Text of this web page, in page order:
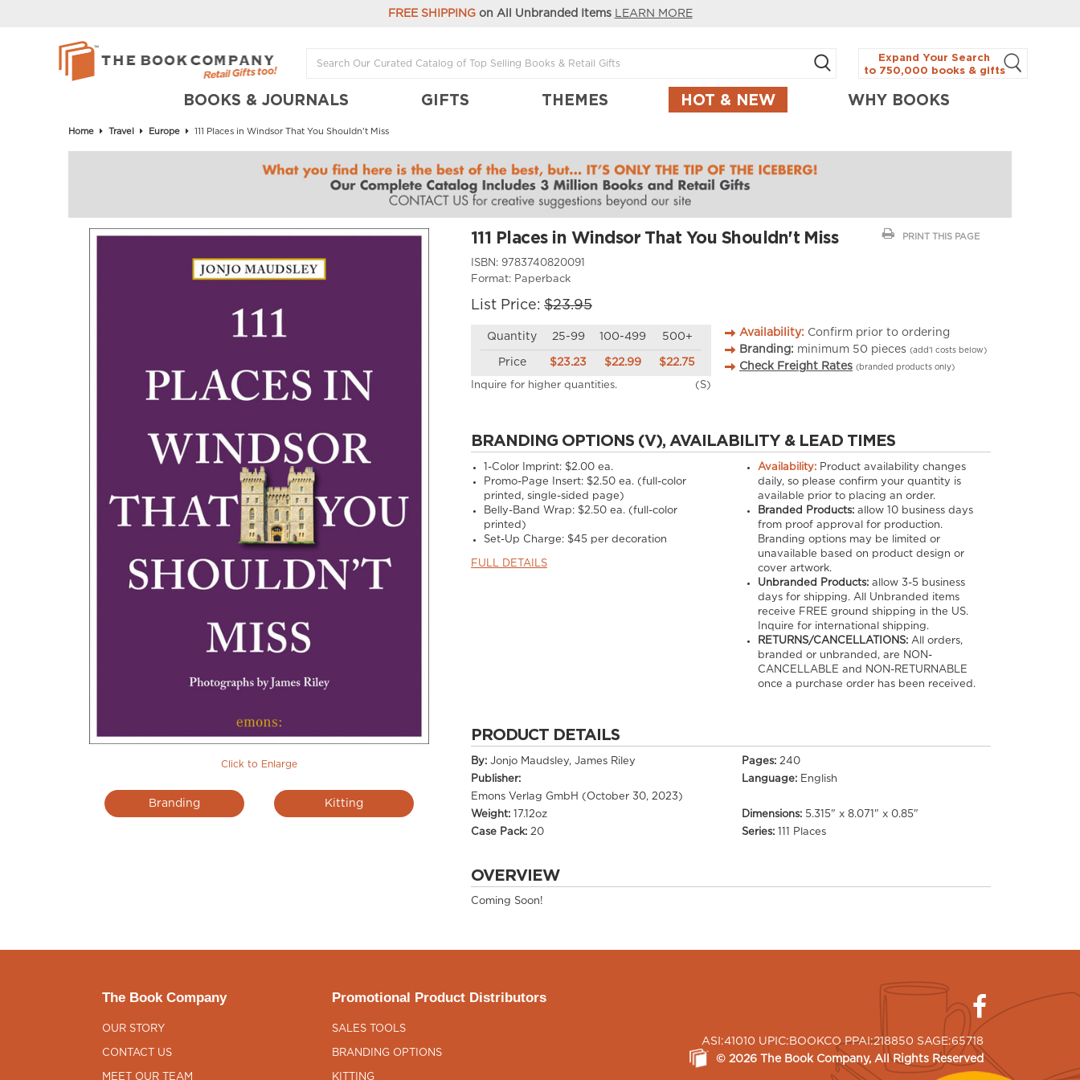
FREE SHIPPINGon All Unbranded Items LEARN MORE
Expand Your Search
to 750,000 books & gifts
BOOKS & JOURNALS GIFTS THEMES HOT & NEW WHY BOOKS
Home Travel Europe 111 Places in Windsor That You Shouldn't Miss
Click to Enlarge
Branding Kitting
PRINT THIS PAGE
111 Places in Windsor That You Shouldn't Miss
ISBN: 9783740820091
Format: Paperback
List Price: $23.95
Quantity 25-99 100-499 500+
Price $23.23 $22.99 $22.75
Inquire for higher quantities. (S)
Availability: Confirm prior to ordering
Branding: minimum 50 pieces (add’l costs below)
Check Freight Rates (branded products only)
BRANDING OPTIONS (V), AVAILABILITY & LEAD TIMES
1-Color Imprint: $2.00 ea.
Promo-Page Insert: $2.50 ea. (full-color
printed, single-sided page)
Belly-Band Wrap: $2.50 ea. (full-color
printed)
Set-Up Charge: $45 per decoration
FULL DETAILS
Availability:Product availability changes
daily, so please confirm your quantity is
available prior to placing an order.
Branded Products:allow 10business days
from proof approval for production.
Branding options may be limited or
unavailable based on product design or
cover artwork.
Unbranded Products:allow 3-5 business
days for shipping. All Unbranded items
receive FREE ground shipping in the US.
Inquire for international shipping.
RETURNS/CANCELLATIONS:All orders,
branded or unbranded, are NON-
CANCELLABLE and NON-RETURNABLE
once a purchase order has been received.
PRODUCT DETAILS
By: Jonjo Maudsley, James Riley Pages: 240
Publisher:
Emons Verlag GmbH (October 30, 2023)
Language: English
Weight: 17.12oz Dimensions: 5.315" x 8.071" x 0.85"
Case Pack: 20 Series: 111 Places
OVERVIEW
Coming Soon!
The Book Company
OUR STORY
CONTACT US
MEET OUR TEAM
Promotional Product Distributors
SALES TOOLS
BRANDING OPTIONS
KITTING
ASI:41010 UPIC:BOOKCO PPAI:218850 SAGE:65718
© 2026 The Book Company, All Rights Reserved